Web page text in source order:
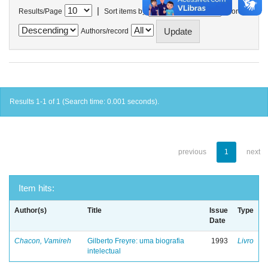
Results/Page | Sort items by In order
Authors/record
Results 1-1 of 1 (Search time: 0.001 seconds).
previous 1 next
Item hits:
Author(s) Title
Issue
Date
Type
Chacon, Vamireh
Gilberto Freyre: uma biografia
intelectual
1993 Livro